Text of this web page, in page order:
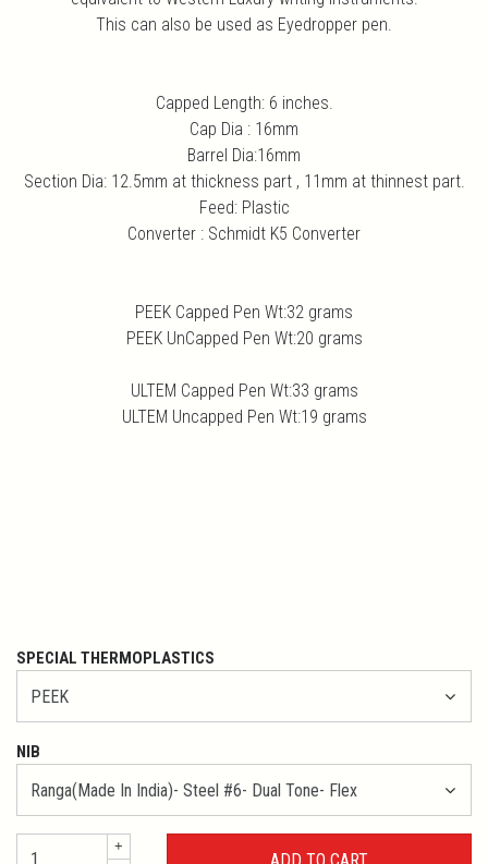
This can also be used as Eyedropper pen.
Capped Length: 6 inches.
Cap Dia : 16mm
Barrel Dia:16mm
Section Dia: 12.5mm at thickness part , 11mm at thinnest part.
Feed: Plastic
Converter : Schmidt K5 Converter
PEEK Capped Pen Wt:32 grams
PEEK UnCapped Pen Wt:20 grams
ULTEM Capped Pen Wt:33 grams
ULTEM Uncapped Pen Wt:19 grams
SPECIAL THERMOPLASTICS
NIB
+